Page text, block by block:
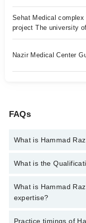
Sehat Medical
project The university
Nazir Medical Center
FAQs
What is Hammad
You can contact the
Mustafai
What is the
Hammad Raza
Audiology, MS
What is Hammad
expertise?
Hammad Raza
Practice timings of